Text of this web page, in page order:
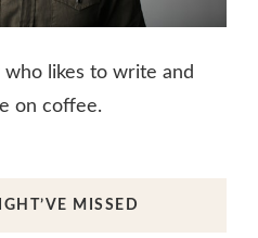
likes to write and
on coffee.
MISSED